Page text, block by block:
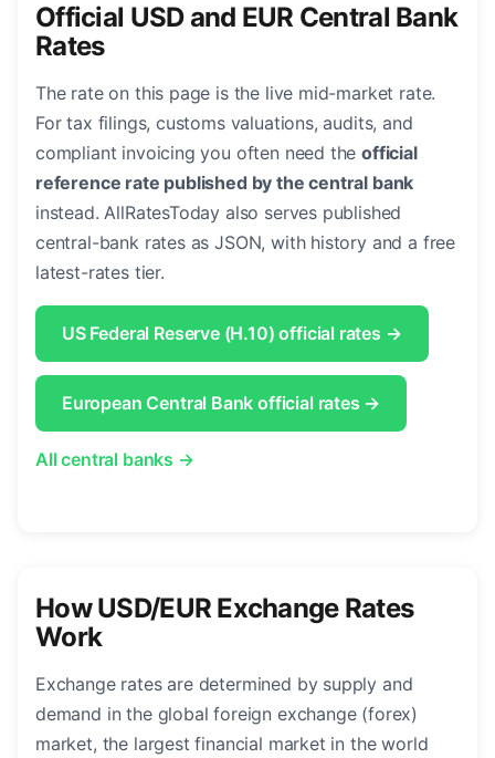
Official USD and EUR Central Bank
Rates
The rate on this page is the live mid-market rate.
For tax filings, customs valuations, audits, and
compliant invoicing you often need theofficial
reference rate published by the central bank
instead. AllRatesToday also serves published
central-bank rates as JSON, with history and a free
latest-rates tier.
US Federal Reserve (H.10) official rates →
European Central Bank official rates →
All central banks →
How USD/EUR Exchange Rates
Work
Exchange rates are determined by supply and
demand in the global foreign exchange (forex)
market, the largest financial market in the world